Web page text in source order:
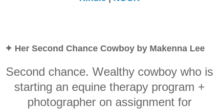
✦ Her Second Chance Cowboy by Makenna Lee
Second chance. Wealthy cowboy who is
starting an equine therapy program +
photographer on assignment for